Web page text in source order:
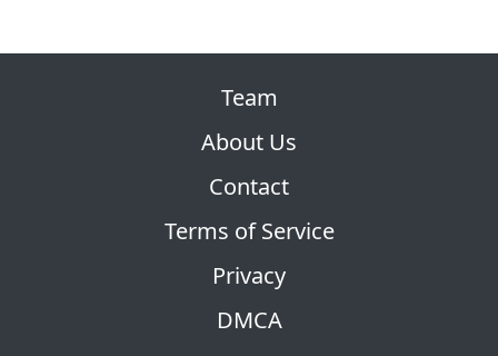
Team
About Us
Contact
Terms of Service
Privacy
DMCA